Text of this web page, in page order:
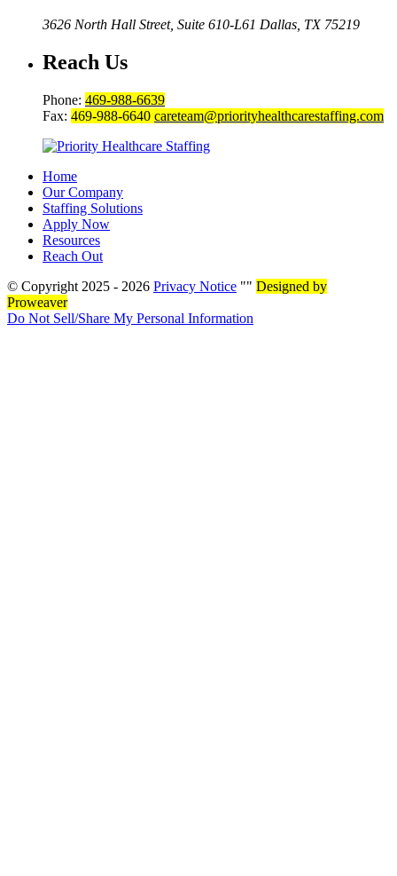
3626 North Hall Street, Suite 610-L61 Dallas, TX 75219
Reach Us
Phone: 469-988-6639
Fax: 469-988-6640 careteam@priorityhealthcarestaffing.com
Home
Our Company
Staffing Solutions
Apply Now
Resources
Reach Out
© Copyright 2025 - 2026 Privacy Notice
Designed by
Proweaver
Do Not Sell/Share My Personal Information